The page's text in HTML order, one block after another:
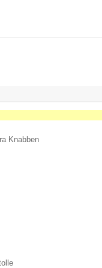
Knabben